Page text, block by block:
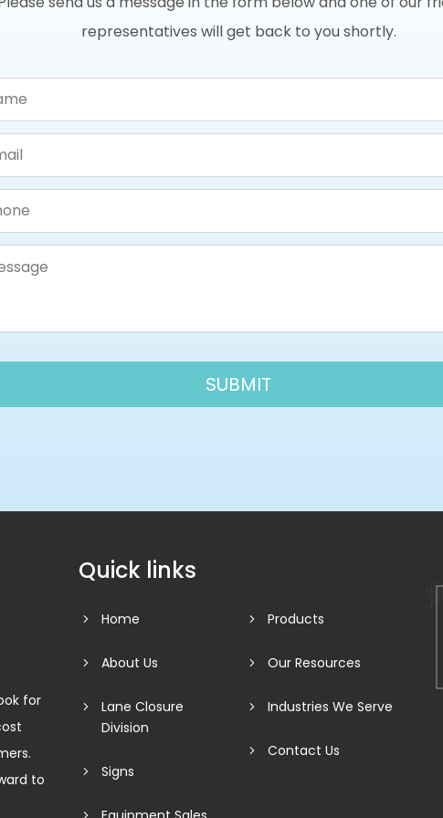
representatives will get back to you shortly.
for
to
Quick links
Home
About Us
Lane Closure
Division
Signs
Products
Our Resources
Industries We Serve
Contact Us